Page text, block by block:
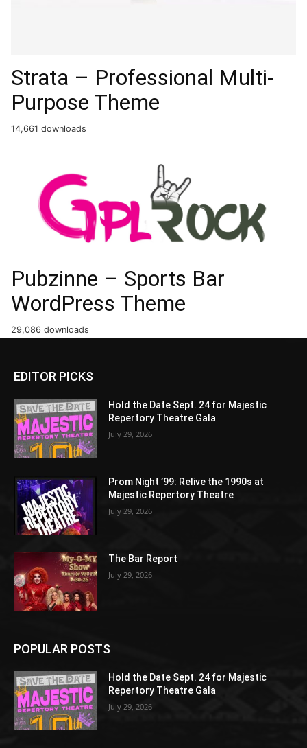
Strata – Professional Multi-
Purpose Theme
14,661 downloads
Pubzinne – Sports Bar
WordPress Theme
29,086 downloads
EDITOR PICKS
Hold the Date Sept. 24 for Majestic
Repertory Theatre Gala
July 29, 2026
Prom Night ’99: Relive the 1990s at
Majestic Repertory Theatre
July 29, 2026
The Bar Report
July 29, 2026
POPULAR POSTS
Hold the Date Sept. 24 for Majestic
Repertory Theatre Gala
July 29, 2026